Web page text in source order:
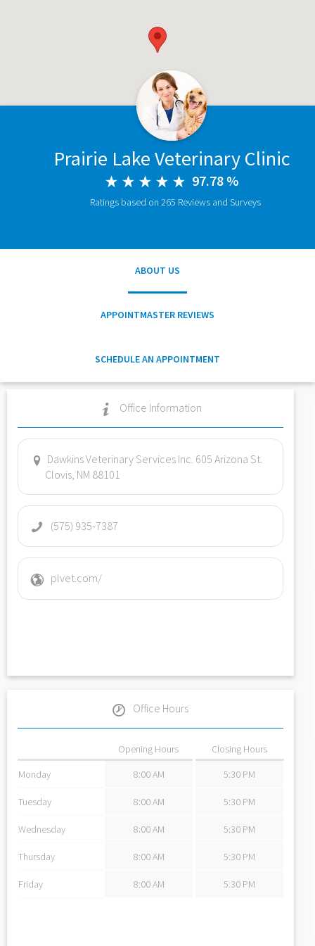
Prairie Lake Veterinary Clinic
97.78 %
Ratings based on 265 Reviews and Surveys
ABOUT US
APPOINTMASTER REVIEWS
SCHEDULE AN APPOINTMENT
Office Information
Dawkins Veterinary Services Inc. 605 Arizona St.
Clovis, NM 88101
(575) 935-7387
plvet.com/
Office Hours
Opening Hours
Closing Hours
Monday
8:00 AM 5:30 PM
Tuesday 8:00 AM 5:30 PM
Wednesday 8:00 AM 5:30 PM
Thursday 8:00 AM 5:30 PM
Friday 8:00 AM 5:30 PM